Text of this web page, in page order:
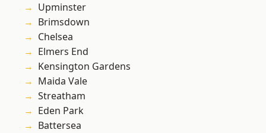
Upminster
Brimsdown
Chelsea
Elmers End
Kensington Gardens
Maida Vale
Streatham
Eden Park
Battersea